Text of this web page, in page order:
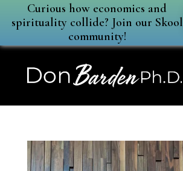
Curious how economics and
spirituality collide? Join our Skool
community!